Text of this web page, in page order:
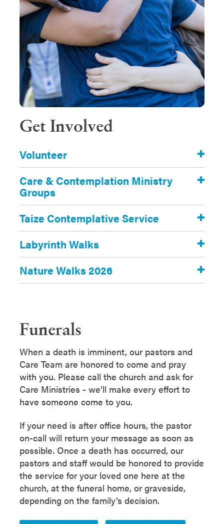
Get Involved
Volunteer
Care & Contemplation Ministry
Groups
Taize Contemplative Service
Labyrinth Walks
Nature Walks 2026
Funerals
When a death is imminent, our pastors and
Care Team are honored to come and pray
with you. Please call the church and ask for
Care Ministries - we’ll make every effort to
have someone come to you.
If your need is after office hours, the pastor
on-call will return your message as soon as
possible. Once a death has occurred, our
pastors and staff would be honored to provide
the service for your loved one here at the
church, at the funeral home, or graveside,
depending on the family’s decision.